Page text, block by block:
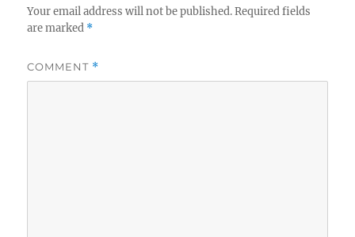
Your email address will not be published. Required fields
are marked *
COMMENT *